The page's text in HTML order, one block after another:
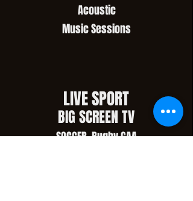
Acoustic
Music Sessions
LIVE SPORT
BIG SCREEN TV
SOCCER, Rugby,GAA